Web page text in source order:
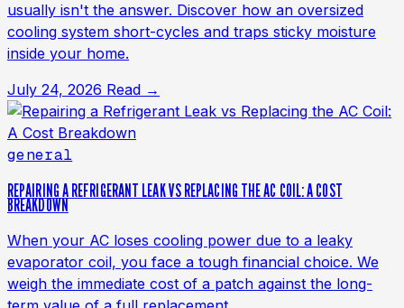
usually isn't the answer. Discover how an oversized
cooling system short-cycles and traps sticky moisture
inside your home.
July 24, 2026 Read →
general
REPAIRING A REFRIGERANT LEAK VS REPLACING THE AC COIL: A COST
BREAKDOWN
When your AC loses cooling power due to a leaky
evaporator coil, you face a tough financial choice. We
weigh the immediate cost of a patch against the long-